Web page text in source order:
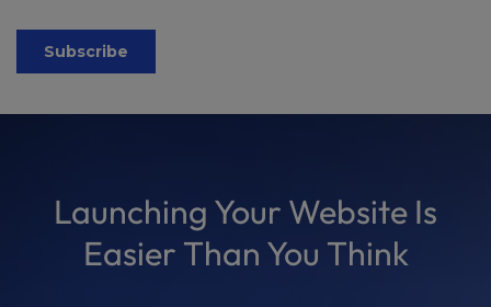
Launching Your Website Is
Easier Than You Think